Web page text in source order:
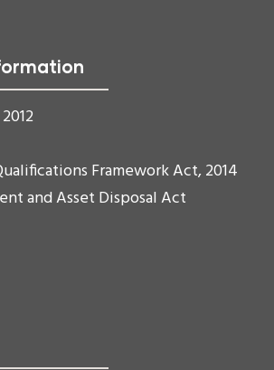
Framework Act, 2014
and Asset Disposal Act